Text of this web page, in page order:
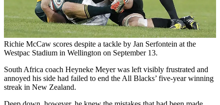
Richie McCaw scores despite a tackle by Jan Serfontein at the
Westpac Stadium in Wellington on September 13.
South Africa coach Heyneke Meyer was left visibly frustrated and
annoyed his side had failed to end the All Blacks’ five-year winning
streak in New Zealand.